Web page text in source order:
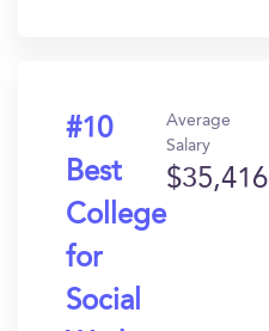
#10
Best
College
for
Social
Average
Salary
$35,416